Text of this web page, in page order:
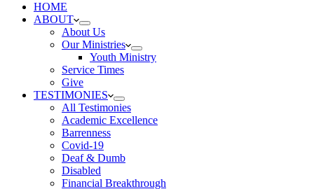
HOME
ABOUT
About Us
Our Ministries
Youth Ministry
Service Times
Give
TESTIMONIES
All Testimonies
Academic Excellence
Barrenness
Covid-19
Deaf & Dumb
Disabled
Financial Breakthrough